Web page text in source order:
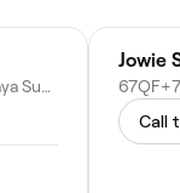
floor Room No:104 - Al Satwa, Road Al Maya Super Market, Same Building - 1st St - Dubai - United Arab Emirates
Jowie
Call